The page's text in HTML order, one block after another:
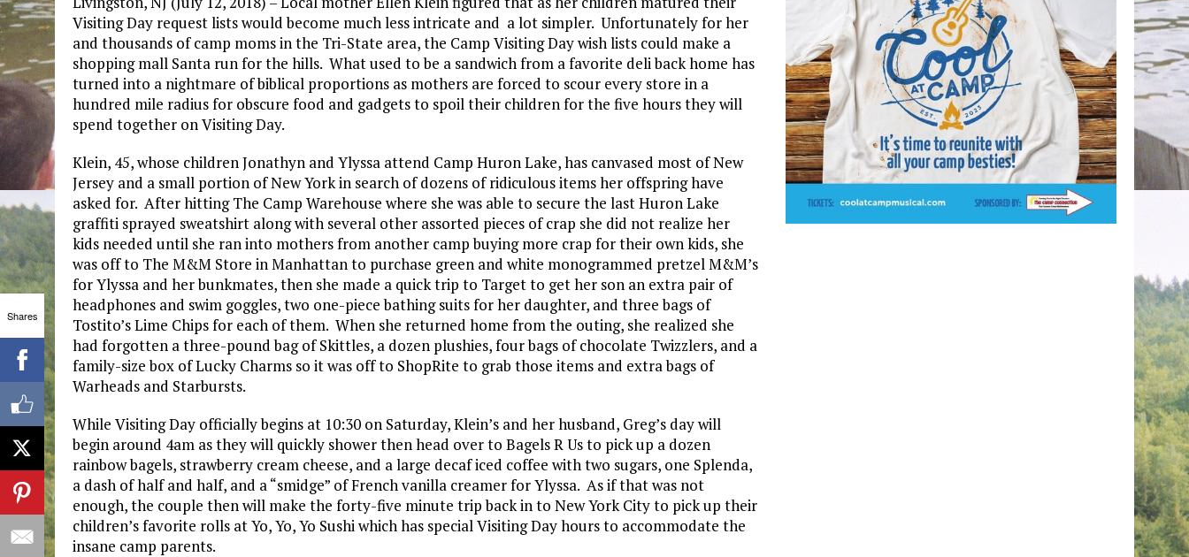
Visiting Day request lists would become much less intricate and a lot simpler. Unfortunately for her
and thousands of camp moms in the Tri-State area, the Camp Visiting Day wish lists could make a
shopping mall Santa run for the hills. What used to be a sandwich from a favorite deli back home has
turned into a nightmare of biblical proportions as mothers are forced to scour every store in a
hundred mile radius for obscure food and gadgets to spoil their children for the five hours they will
spend together on Visiting Day.
Klein, 45, whose children Jonathyn and Ylyssa attend Camp Huron Lake, has canvased most of New
Jersey and a small portion of New York in search of dozens of ridiculous items her offspring have
asked for. After hitting The Camp Warehouse where she was able to secure the last Huron Lake
graffiti sprayed sweatshirt along with several other assorted pieces of crap she did not realize her
kids needed until she ran into mothers from another camp buying more crap for their own kids, she
was off to The M&M Store in Manhattan to purchase green and white monogrammed pretzel M&M’s
for Ylyssa and her bunkmates, then she made a quick trip to Target to get her son an extra pair of
headphones and swim goggles, two one-piece bathing suits for her daughter, and three bags of
Tostito’s Lime Chips for each of them. When she returned home from the outing, she realized she
had forgotten a three-pound bag of Skittles, a dozen plushies, four bags of chocolate Twizzlers, and a
family-size box of Lucky Charms so it was off to ShopRite to grab those items and extra bags of
Warheads and Starbursts.
While Visiting Day officially begins at 10:30 on Saturday, Klein’s and her husband, Greg’s day will
begin around 4am as they will quickly shower then head over to Bagels R Us to pick up a dozen
rainbow bagels, strawberry cream cheese, and a large decaf iced coffee with two sugars, one Splenda,
a dash of half and half, and a “smidge” of French vanilla creamer for Ylyssa. As if that was not
enough, the couple then will make the forty-five minute trip back in to New York City to pick up their
children’s favorite rolls at Yo, Yo, Yo Sushi which has special Visiting Day hours to accommodate the
insane camp parents.
Shares